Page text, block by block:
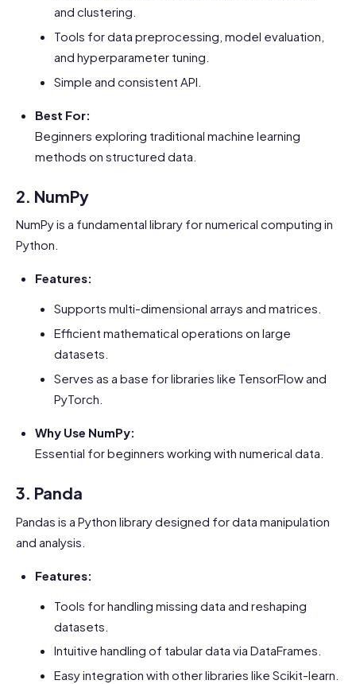
and clustering.
Tools for data preprocessing, model evaluation,
and hyperparameter tuning.
Simple and consistent API.
Best For:
Beginners exploring traditional machine learning
methods on structured data.
2. NumPy
NumPy is a fundamental library for numerical computing in
Python.
Features:
Supports multi-dimensional arrays and matrices.
Efficient mathematical operations on large
datasets.
Serves as a base for libraries like TensorFlow and
PyTorch.
Why Use NumPy:
Essential for beginners working with numerical data.
3. Panda
Pandas is a Python library designed for data manipulation
and analysis.
Features:
Tools for handling missing data and reshaping
datasets.
Intuitive handling of tabular data via DataFrames.
Easy integration with other libraries like Scikit-learn.